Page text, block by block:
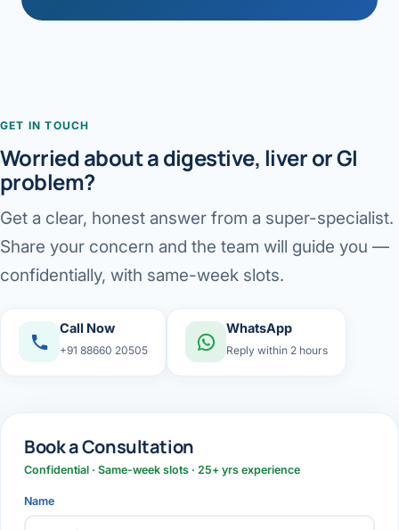
GET IN TOUCH
Worried about a digestive, liver or GI
problem?
Get a clear, honest answer from a super-specialist.
Share your concern and the team will guide you —
confidentially, with same-week slots.
Call Now
+91 88660 20505
WhatsApp
Reply within 2 hours
Book a Consultation
Confidential · Same-week slots · 25+ yrs experience
Name